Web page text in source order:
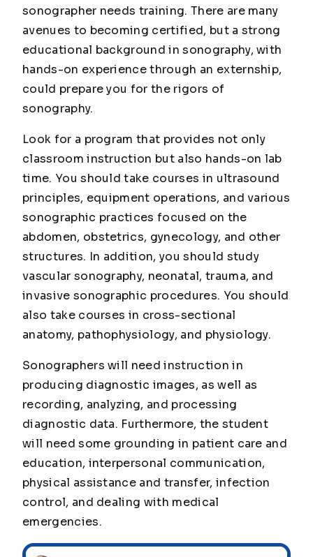
sonographer needs training. There are many
avenues to becoming certified, but a strong
educational background in sonography, with
hands-on experience through an externship,
could prepare you for the rigors of
sonography.
Look for a program that provides not only
classroom instruction but also hands-on lab
time. You should take courses in ultrasound
principles, equipment operations, and various
sonographic practices focused on the
abdomen, obstetrics, gynecology, and other
structures. In addition, you should study
vascular sonography, neonatal, trauma, and
invasive sonographic procedures. You should
also take courses in cross-sectional
anatomy, pathophysiology, and physiology.
Sonographers will need instruction in
producing diagnostic images, as well as
recording, analyzing, and processing
diagnostic data. Furthermore, the student
will need some grounding in patient care and
education, interpersonal communication,
physical assistance and transfer, infection
control, and dealing with medical
emergencies.